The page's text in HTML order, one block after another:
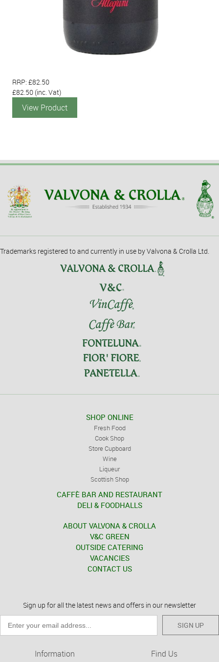
RRP: £82.50
£82.50 (inc. Vat)
View Product
Trademarks registered to and currently in use by Valvona & Crolla Ltd.
SHOP ONLINE
Fresh Food
Cook Shop
Store Cupboard
Wine
Liqueur
Scottish Shop
CAFFÈ BAR AND RESTAURANT
DELI & FOODHALLS
ABOUT VALVONA & CROLLA
V&C GREEN
OUTSIDE CATERING
VACANCIES
CONTACT US
Sign up for all the latest news and offers in our newsletter
SIGN UP
Information Find Us